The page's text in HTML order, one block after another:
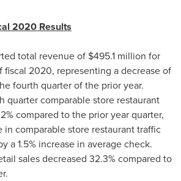
2020 Results
total revenue of $495.1 million for
2020, representing a decrease of
fourth quarter of the prior year.
quarter comparable store restaurant
compared to the prior year quarter,
in comparable store restaurant traffic
a 1.5% increase in average check.
sales decreased 32.3% compared to